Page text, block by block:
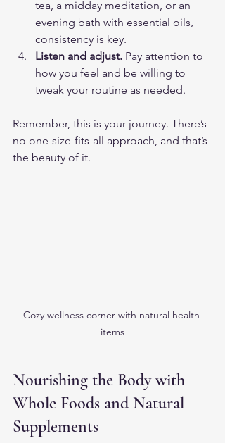
tea, a midday meditation, or an
evening bath with essential oils,
consistency is key.
Listen and adjust. Pay attention to
how you feel and be willing to
tweak your routine as needed.
Remember, this is your journey. There’s
no one-size-fits-all approach, and that’s
the beauty of it.
Cozy wellness corner with natural health
items
Nourishing the Body with
Whole Foods and Natural
Supplements